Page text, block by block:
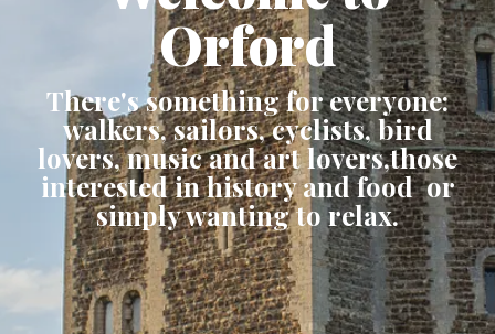
Orford
There's something for everyone:
walkers, sailors, cyclists, bird
lovers, music and art lovers,those
interested in history and food or
simply wanting to relax.